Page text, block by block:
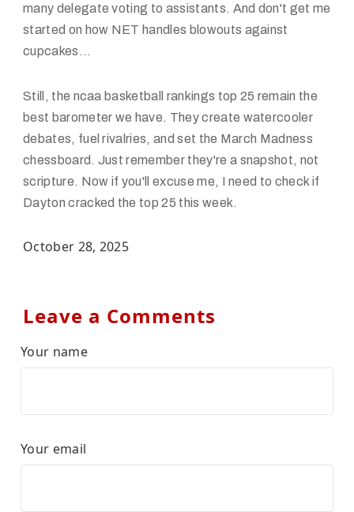
many delegate voting to assistants. And don't get me
started on how NET handles blowouts against
cupcakes...
Still, the ncaa basketball rankings top 25 remain the
best barometer we have. They create watercooler
debates, fuel rivalries, and set the March Madness
chessboard. Just remember they're a snapshot, not
scripture. Now if you'll excuse me, I need to check if
Dayton cracked the top 25 this week.
October 28, 2025
Leave a Comments
Your name
Your email